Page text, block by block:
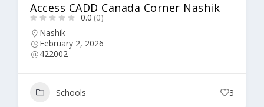
Access CADD Canada Corner Nashik
0.0 (0)
Nashik
February 2, 2026
422002
Schools 3